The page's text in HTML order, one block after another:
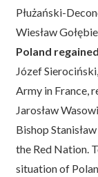
Płużański-
Wiesław
Poland
Józef
Army in France,
Jarosław
Bishop
the Red Nation.
situation of